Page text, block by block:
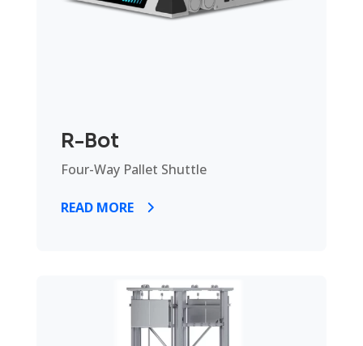
R-Bot
Four-Way Pallet Shuttle
READ MORE